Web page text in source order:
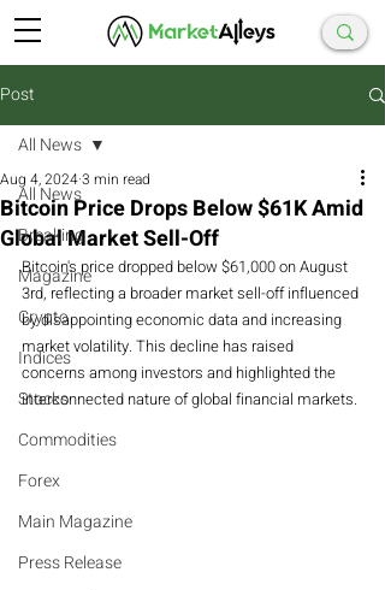
Post
All News
Breaking
Magazine
Crypto
Indices
Stocks
Commodities
Forex
Main Magazine
Press Release
All News
Bitcoin Price Drops Below $61K Amid
Global Market Sell-Off
Aug 4, 20243 min read
Bitcoin's price dropped below $61,000 on August
3rd, reflecting a broader market sell-off influenced
by disappointing economic data and increasing
market volatility. This decline has raised
concerns among investors and highlighted the
interconnected nature of global financial markets.